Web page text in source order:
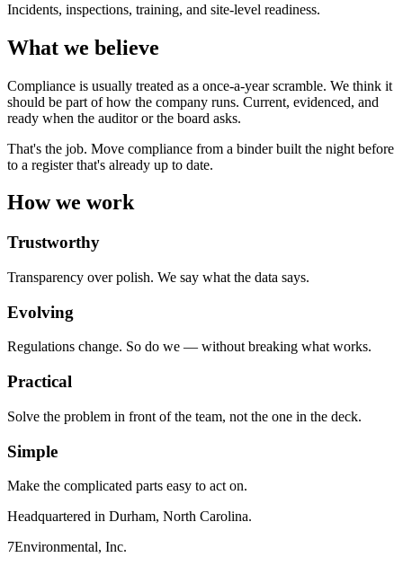
Incidents, inspections, training, and site-level readiness.
What we believe
Compliance is usually treated as a once-a-year scramble. We think it
should be part of how the company runs. Current, evidenced, and
ready when the auditor or the board asks.
That's the job. Move compliance from a binder built the night before
to a register that's already up to date.
How we work
Trustworthy
Transparency over polish. We say what the data says.
Evolving
Regulations change. So do we — without breaking what works.
Practical
Solve the problem in front of the team, not the one in the deck.
Simple
Make the complicated parts easy to act on.
Headquartered in Durham, North Carolina.
7Environmental, Inc.